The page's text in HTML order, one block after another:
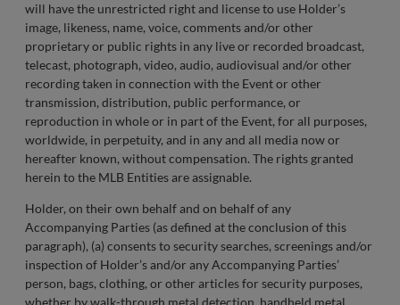
will have the unrestricted right and license to use Holder’s
image, likeness, name, voice, comments and/or other
proprietary or public rights in any live or recorded broadcast,
telecast, photograph, video, audio, audiovisual and/or other
recording taken in connection with the Event or other
transmission, distribution, public performance, or
reproduction in whole or in part of the Event, for all purposes,
worldwide, in perpetuity, and in any and all media now or
hereafter known, without compensation. The rights granted
herein to the MLB Entities are assignable.
Holder, on their own behalf and on behalf of any
Accompanying Parties (as defined at the conclusion of this
paragraph), (a) consents to security searches, screenings and/or
inspection of Holder’s and/or any Accompanying Parties’
person, bags, clothing, or other articles for security purposes,
whether by walk-through metal detection, handheld metal